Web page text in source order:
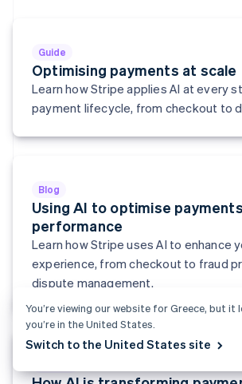
Guide
Optimising payments at scale
Learn how Stripe applies AI at every
payment lifecycle, from checkout to
Blog
Using AI to optimise payments
performance
Learn how Stripe uses AI to enhance
experience, from checkout to fraud
dispute management.
France
Français English
Germany
DeutschEnglish
English
Hong Kong SAR, China
Hungary
English
India
English
Ireland
Italy
ItalianoEnglish
Japan
Latvia
You’re viewing our website for Greece, but it
you’re in the United States.
Switch to the United States site